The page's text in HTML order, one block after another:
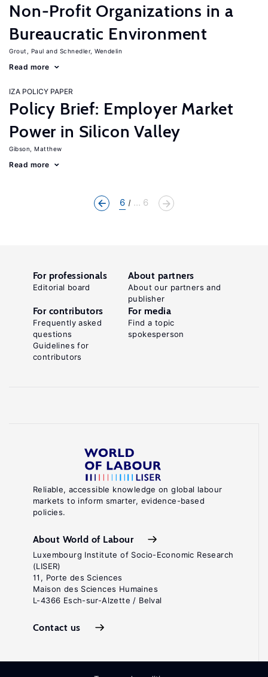
Non-Profit Organizations in a
Bureaucratic Environment
Grout, Paul Schnedler, Wendelin
Read more
IZA POLICY PAPER
Policy Brief: Employer Market
Power in Silicon Valley
Gibson, Matthew
Read more
6 ... 6
Reliable, accessible knowledge on global labour
markets to inform smarter, evidence-based
policies.
About World of Labour
Luxembourg Institute of Socio-Economic Research
(LISER)
11, Porte des Sciences
Maison des Sciences Humaines
L-4366 Esch-sur-Alzette / Belval
Contact us
For professionals
Editorial board
About partners
About our partners and
publisher
For contributors
Frequently asked
questions
Guidelines for
contributors
For media
Find a topic
spokesperson